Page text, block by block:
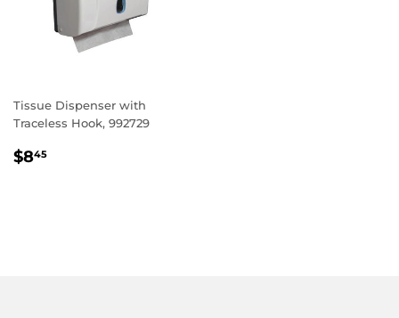
Tissue Dispenser with
Traceless Hook, 992729
REGULAR
$845